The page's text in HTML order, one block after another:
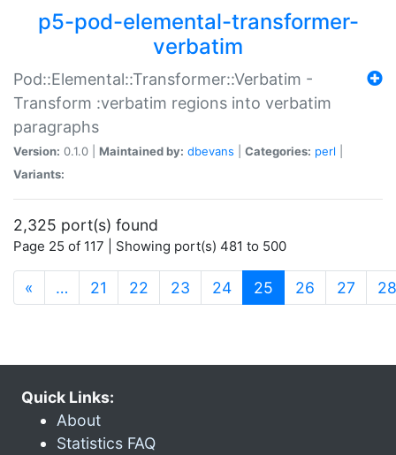
p5-pod-elemental-transformer-
verbatim
Pod::Elemental::Transformer::Verbatim -
Transform :verbatim regions into verbatim
paragraphs
Version: 0.1.0 | Maintained by: dbevans Categories: perl
Variants:
2,325 port(s) found
Page 25 of 117 | Showing port(s) 481 to 500
« … 21 22 23 24 25 (current)
26 27 28
Quick Links:
About
Statistics FAQ